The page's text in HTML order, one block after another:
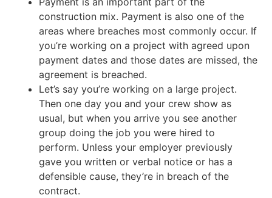
construction mix. Payment is also one of the
areas where breaches most commonly occur. If
you’re working on a project with agreed upon
payment dates and those dates are missed, the
agreement is breached.
Let’s say you’re working on a large project.
Then one day you and your crew show as
usual, but when you arrive you see another
group doing the job you were hired to
perform. Unless your employer previously
gave you written or verbal notice or has a
defensible cause, they’re in breach of the
contract.